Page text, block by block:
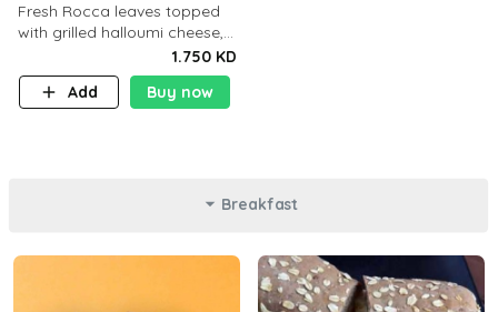
Fresh Rocca leaves topped
with grilled halloumi cheese,
fresh strawberries, shaved
Parmesan cheese, and
finished with balsamic
1.750 KD
Add
Buy now
Breakfast